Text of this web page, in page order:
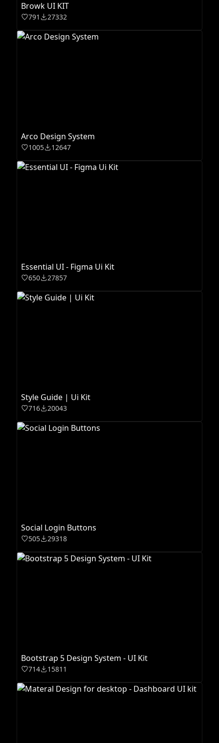
Browk UI KIT
791 27332
Arco Design System
1005 12647
Essential UI - Figma Ui Kit
650 27857
Style Guide | Ui Kit
716 20043
Social Login Buttons
505 29318
Bootstrap 5 Design System - UI Kit
714 15811